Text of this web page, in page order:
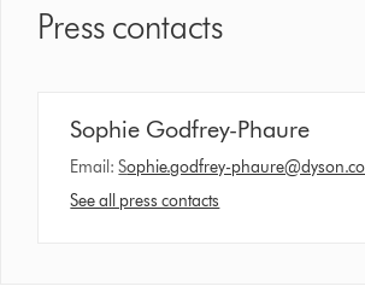
Press contacts
Sophie Godfrey-Phaure
Email:Sophie.godfrey-
See all press contacts